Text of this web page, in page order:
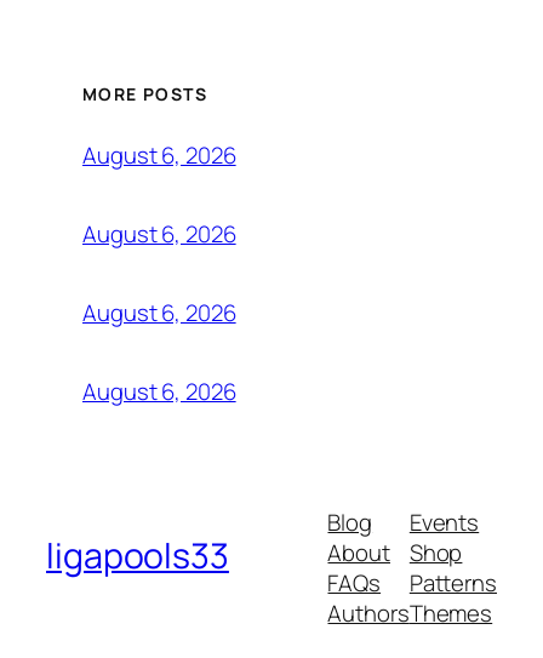
MORE POSTS
August 6, 2026
August 6, 2026
August 6, 2026
August 6, 2026
ligapools33
Blog
About
FAQs
Authors
Events
Shop
Patterns
Themes